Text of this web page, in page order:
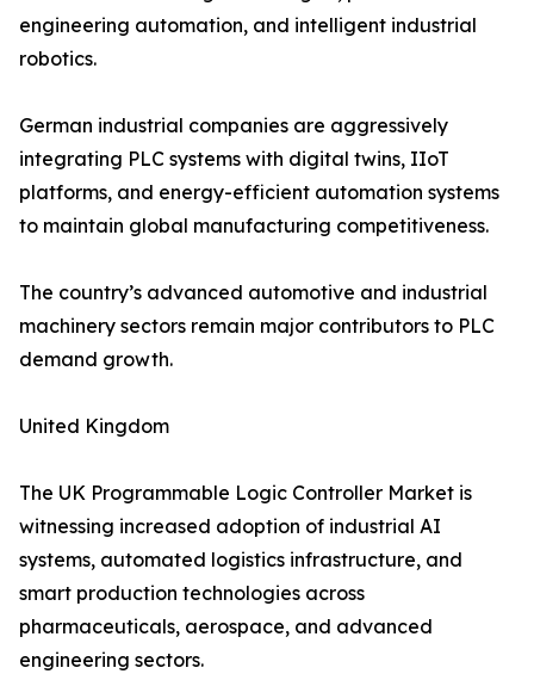
engineering automation, and intelligent industrial
robotics.
German industrial companies are aggressively
integrating PLC systems with digital twins, IIoT
platforms, and energy-efficient automation systems
to maintain global manufacturing competitiveness.
The country’s advanced automotive and industrial
machinery sectors remain major contributors to PLC
demand growth.
United Kingdom
The UK Programmable Logic Controller Market is
witnessing increased adoption of industrial AI
systems, automated logistics infrastructure, and
smart production technologies across
pharmaceuticals, aerospace, and advanced
engineering sectors.